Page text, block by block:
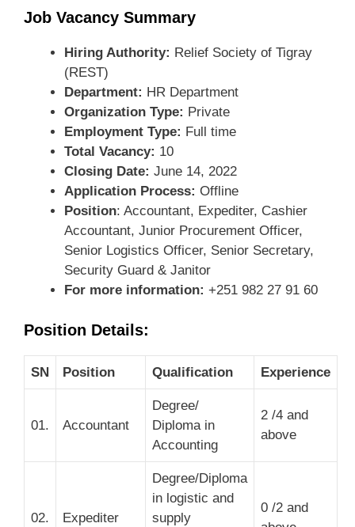
Job Vacancy Summary
Hiring Authority: Relief Society of Tigray
(REST)
Department: HR Department
Organization Type: Private
Employment Type: Full time
Total Vacancy: 10
Closing Date: June 14, 2022
Application Process: Offline
Position: Accountant, Expediter, Cashier
Accountant, Junior Procurement Officer,
Senior Logistics Officer, Senior Secretary,
Security Guard & Janitor
For more information: +251 982 27 91 60
Position Details:
SN Position Qualification Experience
01. Accountant
Degree/
Diploma in
Accounting
2 /4 and
above
02. Expediter
Degree/Diploma
in logistic and
supply
0 /2 and